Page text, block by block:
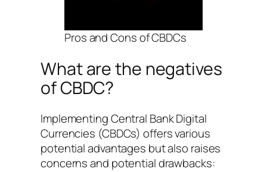
Pros and Cons of CBDCs
What are the negatives
of CBDC?
Implementing Central Bank Digital
Currencies (CBDCs) offers various
potential advantages but also raises
concerns and potential drawbacks: